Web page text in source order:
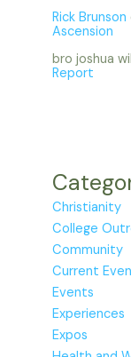
Rick Brunson
Ascension
bro joshua
Report
Christianity
College
Community
Current
Events
Experiences
Expos